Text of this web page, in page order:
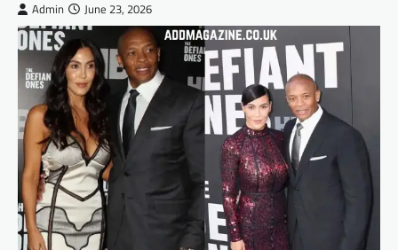
Admin June 23, 2026